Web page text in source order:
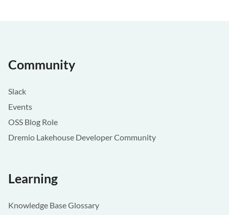
Community
Slack
Events
OSS Blog Role
Dremio Lakehouse Developer Community
Learning
Knowledge Base Glossary